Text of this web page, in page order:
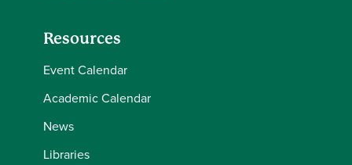
Resources
Event Calendar
Academic Calendar
News
Libraries